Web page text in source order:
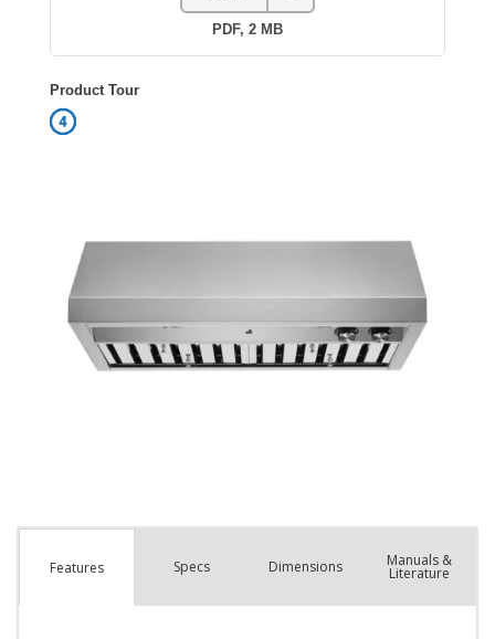
Features Specs Dimensions Manuals &
Literature